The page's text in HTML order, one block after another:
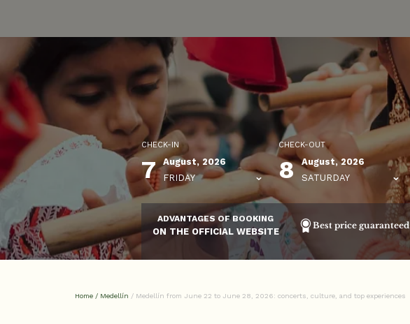
CHECK-IN
7
August, 2026
FRIDAY
CHECK-OUT
8
August, 2026
SATURDAY
ADVANTAGES OF BOOKING
ON THE OFFICIAL WEBSITE
Best price guaranteed
Home / Medellín / Medellín from June 22 to June 28, 2026: concerts, culture, and top experiences